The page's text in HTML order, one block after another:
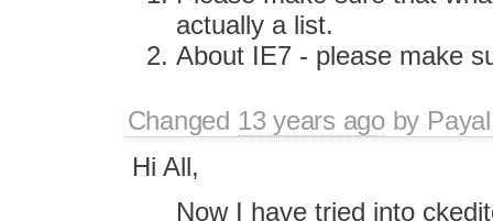
actually a list.
About IE7 - please make
Changed 13 years agoby
Hi All,
Now I have tried into